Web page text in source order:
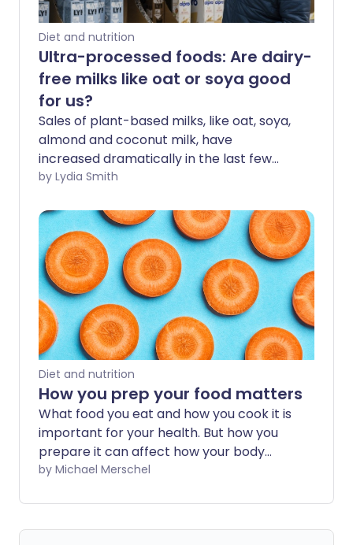
Diet and nutrition
Ultra-processed foods: Are dairy-
free milks like oat or soya good
for us?
Sales of plant-based milks, like oat, soya,
almond and coconut milk, have
increased dramatically in the last few
years. Around 1 in 3 British people drink
million-a-year market in the UK. But with
many of these drinks classed as ultra-
processed, are they actually good for us?
by Lydia Smith
Diet and nutrition
How you prep your food matters
What food you eat and how you cook it is
important for your health. But how you
prepare it can affect how your body
digests food and what nutrients it
ways to prep your meals.
by Michael Merschel